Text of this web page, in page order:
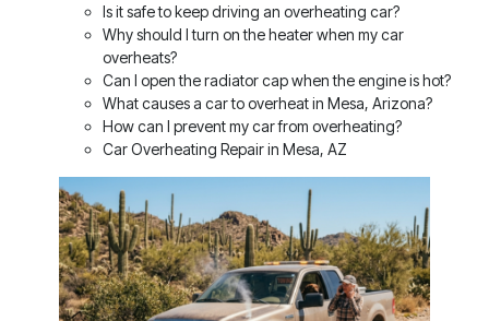
Is it safe to keep driving an overheating car?
Why should I turn on the heater when my car
overheats?
Can I open the radiator cap when the engine is hot?
What causes a car to overheat in Mesa, Arizona?
How can I prevent my car from overheating?
Car Overheating Repair in Mesa, AZ